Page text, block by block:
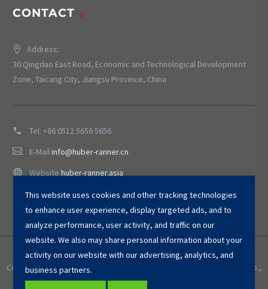
CONTACT
Address:
30 Qingdao East Road, Economic and Technological Development
Zone, Taicang City, Jiangsu Province, China
Tel: +86 0512 5656 5656
E-Mailinfo@huber-ranner.cn
Website huber-ranner.asia
Copyright © 2025 HUBER ＆ RANNER Environmental Equipment (Taicang) Co.,
Ltd. All Rights Reserved.
This website uses cookies and other tracking technologies
to enhance user experience, display targeted ads, and to
analyze performance, user activity, and traffic on our
website. We also may share personal information about your
activity on our website with our advertising, analytics, and
business partners.